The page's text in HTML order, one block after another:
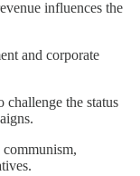
influences the
and corporate
the status
communism,